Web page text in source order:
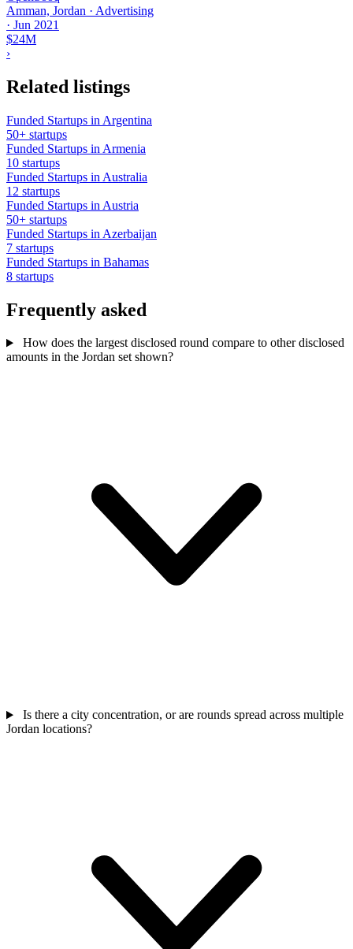
Amman, Jordan · Advertising
· Jun 2021
$24M
›
Related listings
Funded Startups in Argentina
50+ startups
Funded Startups in Armenia
10 startups
Funded Startups in Australia
12 startups
Funded Startups in Austria
50+ startups
Funded Startups in Azerbaijan
7 startups
Funded Startups in Bahamas
8 startups
Frequently asked
How does the largest disclosed round compare to other disclosed
amounts in the Jordan set shown?
Is there a city concentration, or are rounds spread across multiple
Jordan locations?